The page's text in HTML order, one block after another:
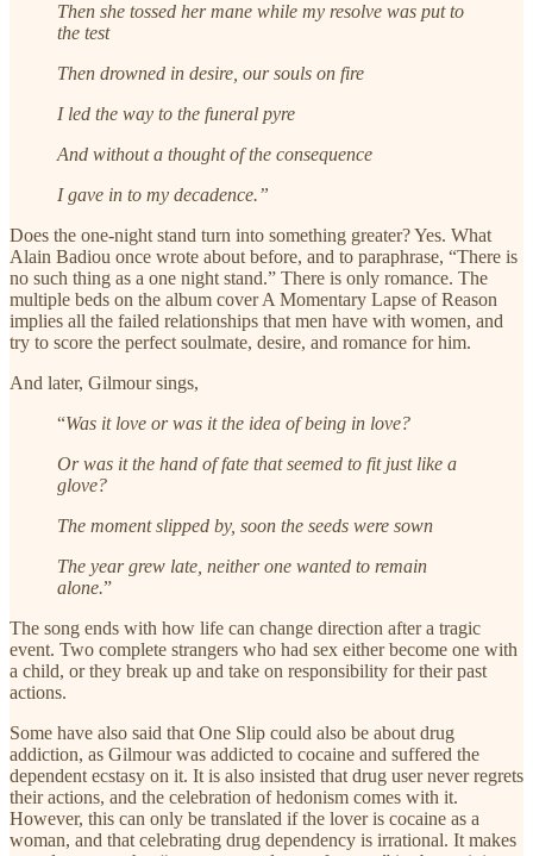
Then she tossed her mane while my resolve was put to
the test
Then drowned in desire, our souls on fire
I led the way to the funeral pyre
And without a thought of the consequence
I gave in to my decadence.”
Does the one-night stand turn into something greater? Yes. What
Alain Badiou once wrote about before, and to paraphrase, “There is
no such thing as a one night stand.” There is only romance. The
multiple beds on the album cover A Momentary Lapse of Reason
implies all the failed relationships that men have with women, and
try to score the perfect soulmate, desire, and romance for him.
And later, Gilmour sings,
“Was it love or was it the idea of being in love?
Or was it the hand of fate that seemed to fit just like a
glove?
The moment slipped by, soon the seeds were sown
The year grew late, neither one wanted to remain
alone.”
The song ends with how life can change direction after a tragic
event. Two complete strangers who had sex either become one with
a child, or they break up and take on responsibility for their past
actions.
Some have also said that One Slip could also be about drug
addiction, as Gilmour was addicted to cocaine and suffered the
dependent ecstasy on it. It is also insisted that drug user never regrets
their actions, and the celebration of hedonism comes with it.
However, this can only be translated if the lover is cocaine as a
woman, and that celebrating drug dependency is irrational. It makes